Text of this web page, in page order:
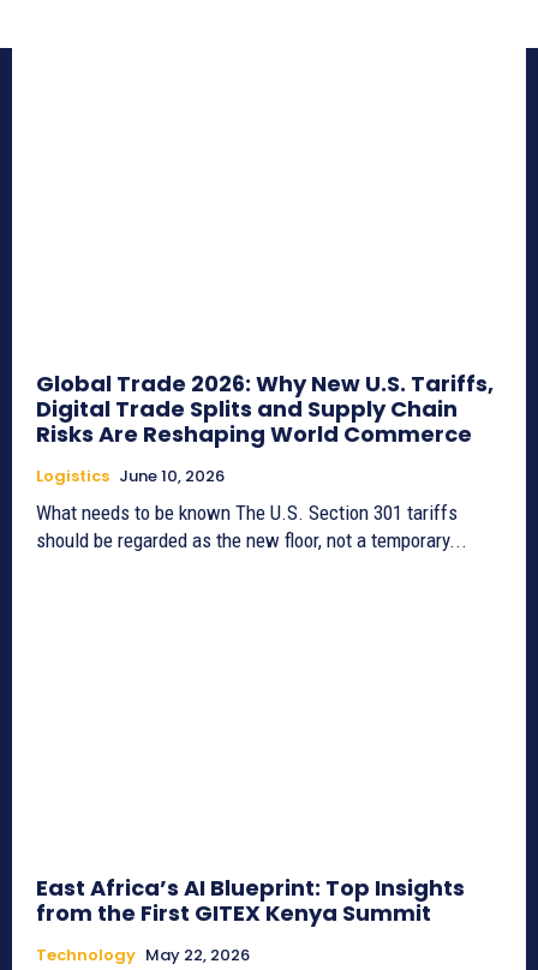
Global Trade 2026: Why New U.S. Tariffs,
Digital Trade Splits and Supply Chain
Risks Are Reshaping World Commerce
Logistics June 10, 2026
What needs to be known The U.S. Section 301 tariffs
should be regarded as the new floor, not a temporary...
East Africa’s AI Blueprint: Top Insights
from the First GITEX Kenya Summit
Technology May 22, 2026